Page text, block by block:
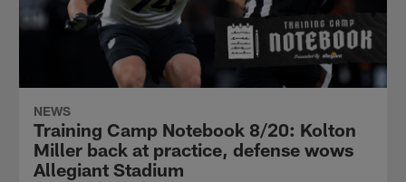
NEWS
Training Camp Notebook 8/20: Kolton
Miller back at practice, defense wows
Allegiant Stadium